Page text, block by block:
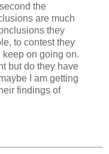
the
are much
they
to contest they
on going on.
but do they have
I am getting
findings of